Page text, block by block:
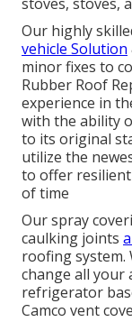
Our highly
vehicle Solution
minor fixes to
Rubber Roof
experience in
with the ability
to its original
utilize the
to offer
of time
Our spray
caulking joints
roofing system.
change all your
refrigerator
Camco vent